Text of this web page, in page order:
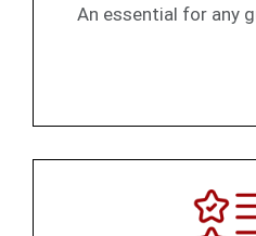
An essential for any